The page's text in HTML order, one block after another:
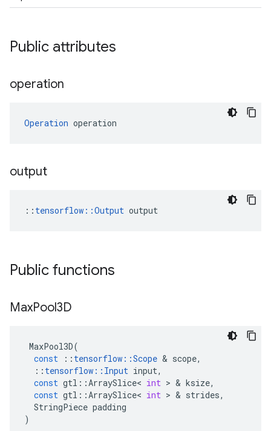
Public attributes
operation
Operation operation
output
:: tensorflow::Output output
Public functions
MaxPool3D
MaxPool3D(
const
:: tensorflow ::Scope & scope,
:: tensorflow :: Input input,
const gtl ::ArraySlice< int > & ksize,
const gtl ::ArraySlice< int > & strides,
StringPiece padding
)